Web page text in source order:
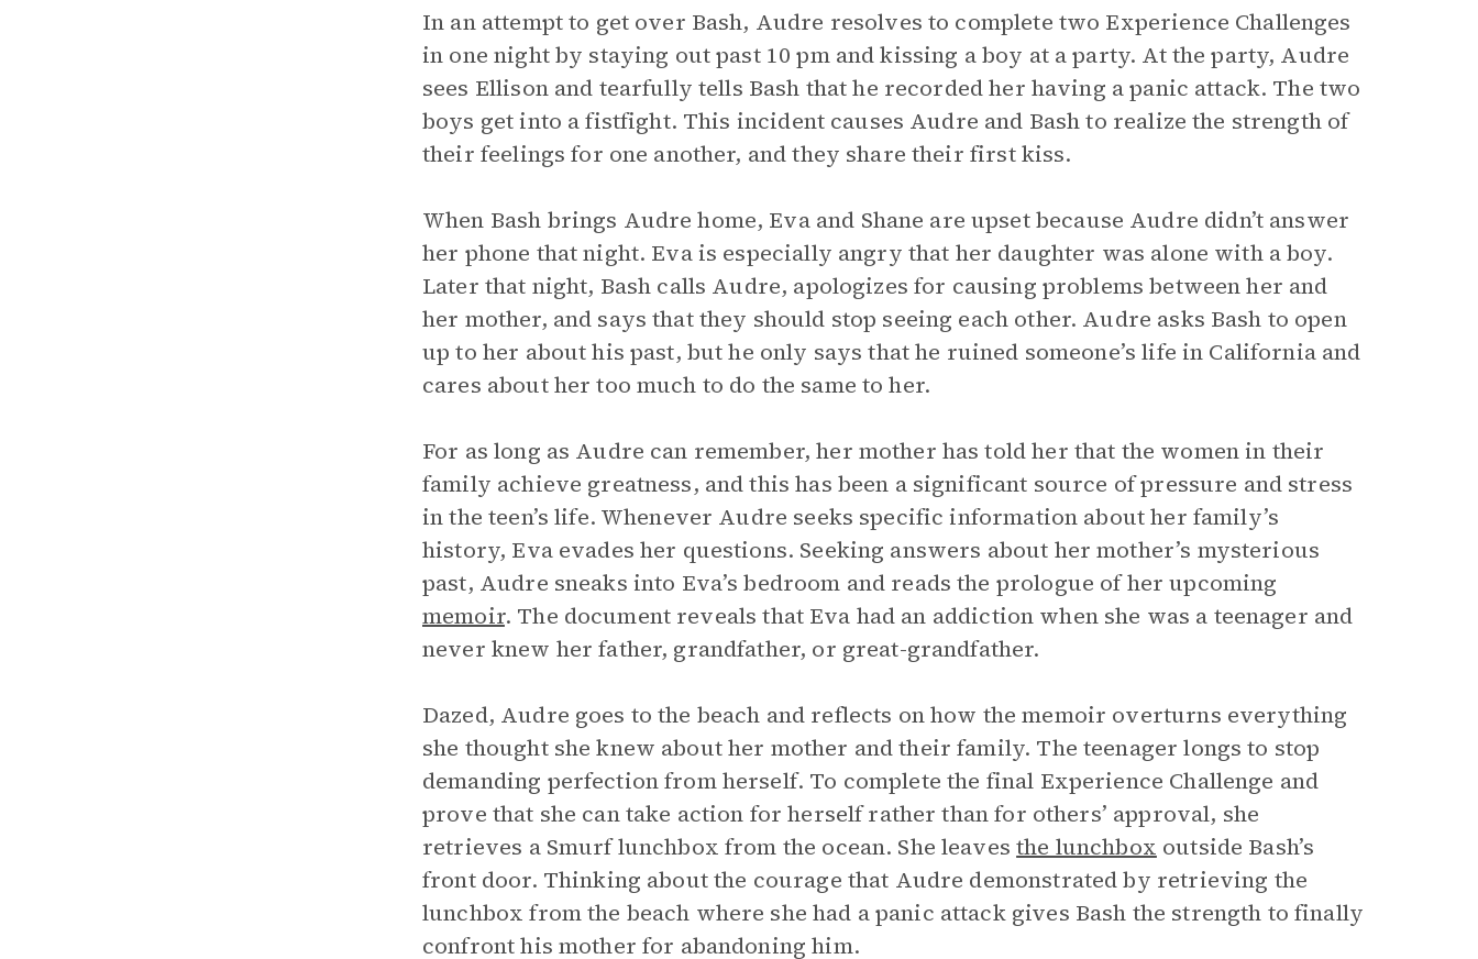
In an attempt to get over Bash, Audre resolves to complete two Experience Challenges
in one night by staying out past 10 pm and kissing a boy at a party. At the party, Audre
sees Ellison and tearfully tells Bash that he recorded her having a panic attack. The two
boys get into a fistfight. This incident causes Audre and Bash to realize the strength of
their feelings for one another, and they share their first kiss.
When Bash brings Audre home, Eva and Shane are upset because Audre didn’t answer
her phone that night. Eva is especially angry that her daughter was alone with a boy.
Later that night, Bash calls Audre, apologizes for causing problems between her and
her mother, and says that they should stop seeing each other. Audre asks Bash to open
up to her about his past, but he only says that he ruined someone’s life in California and
cares about her too much to do the same to her.
For as long as Audre can remember, her mother has told her that the women in their
family achieve greatness, and this has been a significant source of pressure and stress
in the teen’s life. Whenever Audre seeks specific information about her family’s
history, Eva evades her questions. Seeking answers about her mother’s mysterious
past, Audre sneaks into Eva’s bedroom and reads the prologue of her upcoming
memoir. The document reveals that Eva had an addiction when she was a teenager and
never knew her father, grandfather, or great-grandfather.
Dazed, Audre goes to the beach and reflects on how the memoir overturns everything
she thought she knew about her mother and their family. The teenager longs to stop
demanding perfection from herself. To complete the final Experience Challenge and
prove that she can take action for herself rather than for others’ approval, she
retrieves a Smurf lunchbox from the ocean. She leavesthe lunchbox outside Bash’s
front door. Thinking about the courage that Audre demonstrated by retrieving the
lunchbox from the beach where she had a panic attack gives Bash the strength to finally
confront his mother for abandoning him.